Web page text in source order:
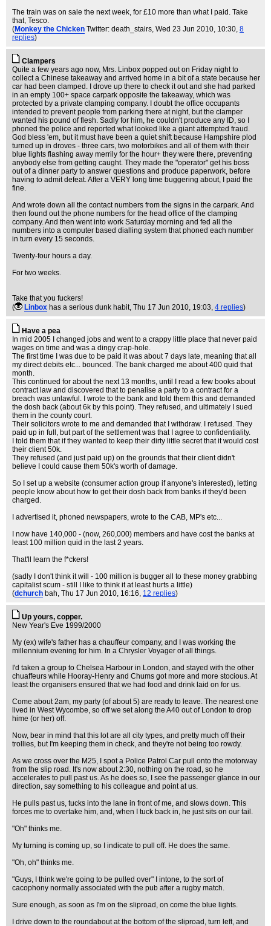
The train was on sale the next week, for £10 more than what I paid. Take
that, Tesco.
(Monkey the Chicken Twitter: death_stairs, Wed 23 Jun 2010, 10:30, 8
replies)
Clampers
Quite a few years ago now, Mrs. Linbox popped out on Friday night to
collect a Chinese takeaway and arrived home in a bit of a state because her
car had been clamped. I drove up there to check it out and she had parked
in an empty 100+ space carpark opposite the takeaway, which was
protected by a private clamping company. I doubt the office occupants
intended to prevent people from parking there at night, but the clamper
wanted his pound of flesh. Sadly for him, he couldn't produce any ID, so I
phoned the police and reported what looked like a giant attempted fraud.
God bless 'em, but it must have been a quiet shift because Hampshire plod
turned up in droves - three cars, two motorbikes and all of them with their
blue lights flashing away merrily for the hour+ they were there, preventing
anybody else from getting caught. They made the "operator" get his boss
out of a dinner party to answer questions and produce paperwork, before
having to admit defeat. After a VERY long time buggering about, I paid the
fine.
And wrote down all the contact numbers from the signs in the carpark. And
then found out the phone numbers for the head office of the clamping
company. And then went into work Saturday morning and fed all the
numbers into a computer based dialling system that phoned each number
in turn every 15 seconds.
Twenty-four hours a day.
For two weeks.
Take that you fuckers!
(
Linbox has a serious dunk habit, Thu 17 Jun 2010, 19:03, 4 replies)
Have a pea
In mid 2005 I changed jobs and went to a crappy little place that never paid
wages on time and was a dingy crap-hole.
The first time I was due to be paid it was about 7 days late, meaning that all
my direct debits etc... bounced. The bank charged me about 400 quid that
month.
This continued for about the next 13 months, until I read a few books about
contract law and discovered that to penalise a party to a contract for a
breach was unlawful. I wrote to the bank and told them this and demanded
the dosh back (about 6k by this point). They refused, and ultimately I sued
them in the county court.
Their solicitors wrote to me and demanded that I withdraw. I refused. They
paid up in full, but part of the settlement was that I agree to confidentiality.
I told them that if they wanted to keep their dirty little secret that it would cost
their client 50k.
They refused (and just paid up) on the grounds that their client didn't
believe I could cause them 50k's worth of damage.
So I set up a website (consumer action group if anyone's interested), letting
people know about how to get their dosh back from banks if they'd been
charged.
I advertised it, phoned newspapers, wrote to the CAB, MP's etc...
I now have 140,000 - (now, 260,000) members and have cost the banks at
least 100 million quid in the last 2 years.
That'll learn the f*ckers!
(sadly I don't think it will - 100 million is bugger all to these money grabbing
capitalist scum - still I like to think it at least hurts a little)
(dchurch bah, Thu 17 Jun 2010, 16:16, 12 replies)
Up yours, copper.
New Year's Eve 1999/2000
My (ex) wife's father has a chauffeur company, and I was working the
millennium evening for him. In a Chrysler Voyager of all things.
I'd taken a group to Chelsea Harbour in London, and stayed with the other
chuaffeurs while Hooray-Henry and Chums got more and more stocious. At
least the organisers ensured that we had food and drink laid on for us.
Come about 2am, my party (of about 5) are ready to leave. The nearest one
lived in West Wycombe, so off we set along the A40 out of London to drop
hime (or her) off.
Now, bear in mind that this lot are all city types, and pretty much off their
trollies, but I'm keeping them in check, and they're not being too rowdy.
As we cross over the M25, I spot a Police Patrol Car pull onto the motorway
from the slip road. It's now about 2:30, nothing on the road, so he
accelerates to pull past us. As he does so, I see the passenger glance in our
direction, say something to his colleague and point at us.
He pulls past us, tucks into the lane in front of me, and slows down. This
forces me to overtake him, and, when I tuck back in, he just sits on our tail.
"Oh" thinks me.
My turning is coming up, so I indicate to pull off. He does the same.
"Oh, oh" thinks me.
"Guys, I think we're going to be pulled over" I intone, to the sort of
cacophony normally associated with the pub after a rugby match.
Sure enough, as soon as I'm on the sliproad, on come the blue lights.
I drive down to the roundabout at the bottom of the sliproad, turn left, and